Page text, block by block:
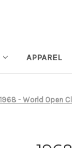
APPAREL
1968 - World Open